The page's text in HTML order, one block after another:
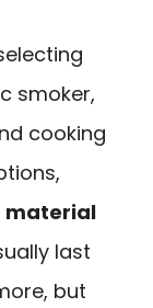
smoker,
cooking
material
last
but